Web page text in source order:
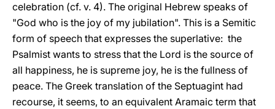
celebration (cf. v. 4). The original Hebrew speaks of
"God who is the joy of my jubilation". This is a Semitic
form of speech that expresses the superlative: the
Psalmist wants to stress that the Lord is the source of
all happiness, he is supreme joy, he is the fullness of
peace. The Greek translation of the Septuagint had
recourse, it seems, to an equivalent Aramaic term that